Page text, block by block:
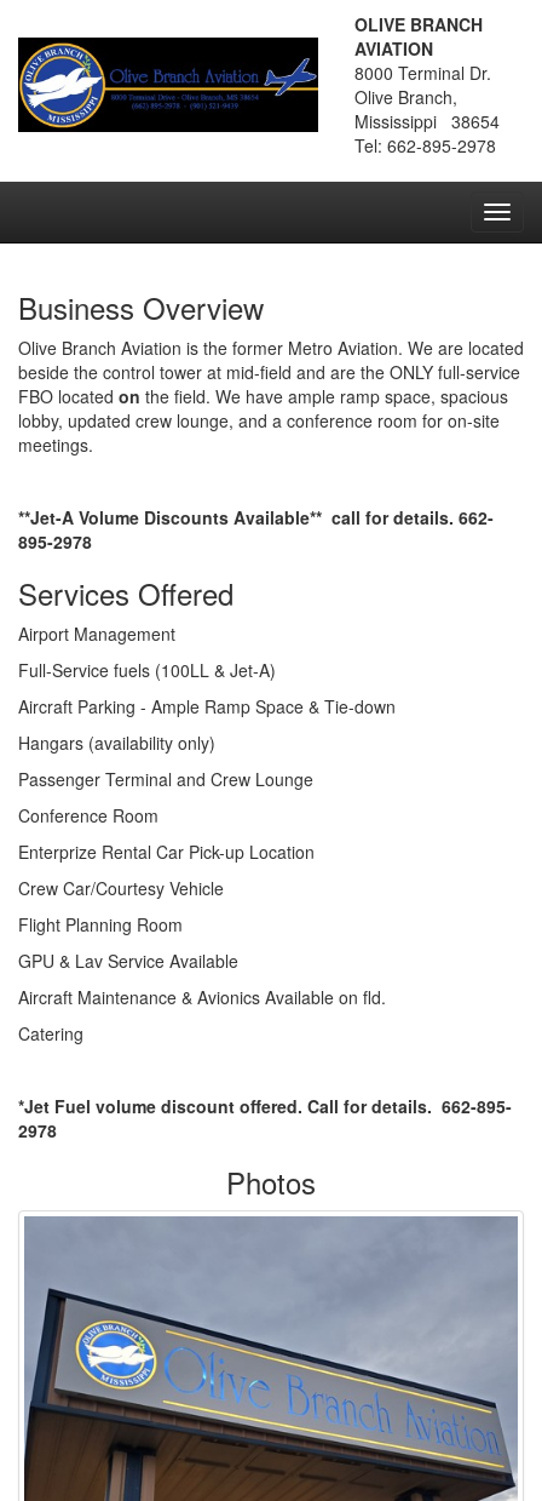
OLIVE BRANCH
AVIATION
8000 Terminal Dr.
Olive Branch,
Mississippi 38654
Tel: 662-895-2978
Business Overview
Olive Branch Aviation is the former Metro Aviation. We are located
beside the control tower at mid-field and are the ONLY full-service
FBO located on the field. We have ample ramp space, spacious
lobby, updated crew lounge, and a conference room for on-site
meetings.
**Jet-A Volume Discounts Available** call for details. 662-
895-2978
Services Offered
Airport Management
Full-Service fuels (100LL & Jet-A)
Aircraft Parking - Ample Ramp Space & Tie-down
Hangars (availability only)
Passenger Terminal and Crew Lounge
Conference Room
Enterprize Rental Car Pick-up Location
Crew Car/Courtesy Vehicle
Flight Planning Room
GPU & Lav Service Available
Aircraft Maintenance & Avionics Available on fld.
Catering
*Jet Fuel volume discount offered. Call for details. 662-895-
2978
Photos